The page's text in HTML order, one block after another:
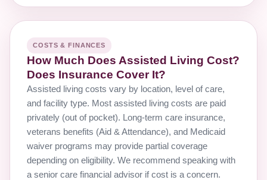
COSTS & FINANCES
How Much Does Assisted Living Cost?
Does Insurance Cover It?
Assisted living costs vary by location, level of care,
and facility type. Most assisted living costs are paid
privately (out of pocket). Long-term care insurance,
veterans benefits (Aid & Attendance), and Medicaid
waiver programs may provide partial coverage
depending on eligibility. We recommend speaking with
a senior care financial advisor if cost is a concern.